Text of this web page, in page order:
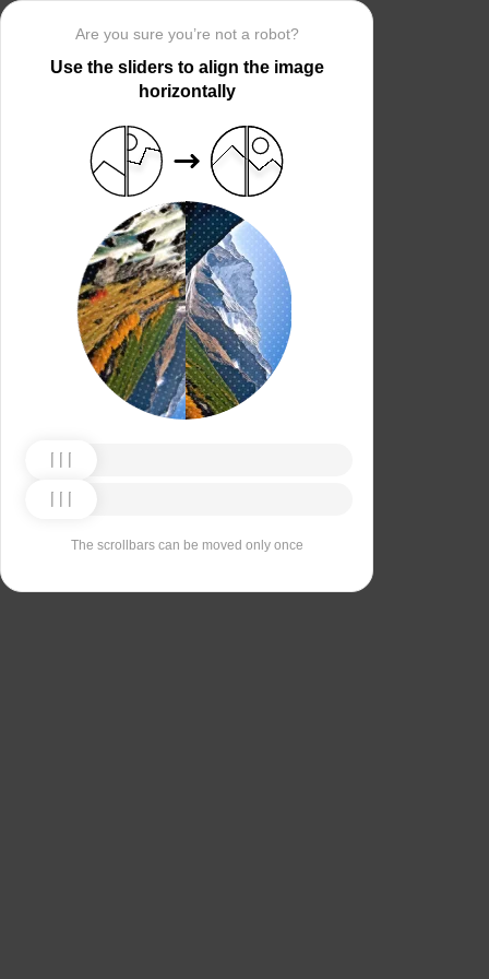
Are you sure you’re not a robot?
Use the sliders to align the image
horizontally
The scrollbars can be moved only once